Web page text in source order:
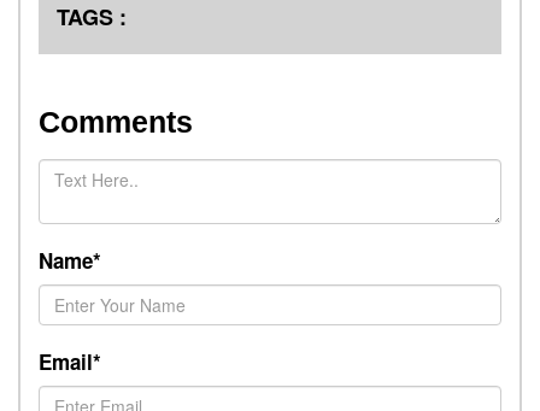
TAGS :
Comments
Name*
Email*